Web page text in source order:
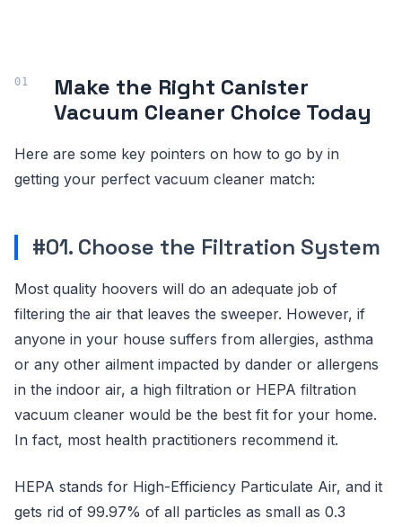
Make the Right Canister
Vacuum Cleaner Choice Today
Here are some key pointers on how to go by in
getting your perfect vacuum cleaner match:
#01. Choose the Filtration System
Most quality hoovers will do an adequate job of
filtering the air that leaves the sweeper. However, if
anyone in your house suffers from allergies, asthma
or any other ailment impacted by dander or allergens
in the indoor air, a high filtration or HEPA filtration
vacuum cleaner would be the best fit for your home.
In fact, most health practitioners recommend it.
HEPA stands for High-Efficiency Particulate Air, and it
gets rid of 99.97% of all particles as small as 0.3